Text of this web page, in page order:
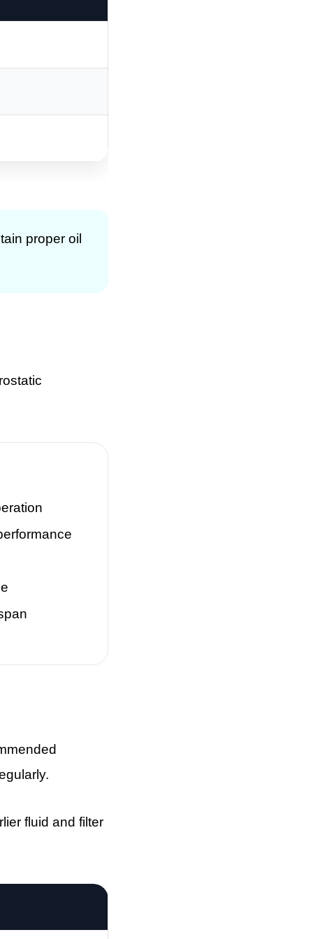
proper oil
fluid and filter